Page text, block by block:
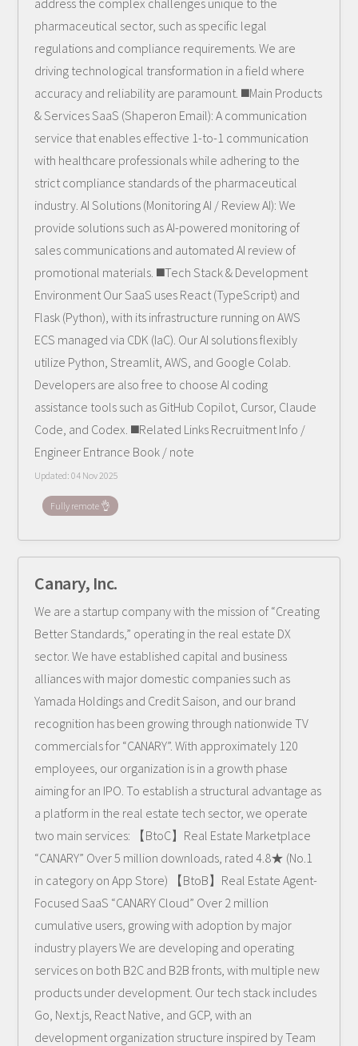
address the complex challenges unique to the
pharmaceutical sector, such as specific legal
regulations and compliance requirements. We are
driving technological transformation in a field where
accuracy and reliability are paramount. ◼️Main Products
& Services SaaS (Shaperon Email): A communication
service that enables effective 1-to-1 communication
with healthcare professionals while adhering to the
strict compliance standards of the pharmaceutical
industry. AI Solutions (Monitoring AI / Review AI): We
provide solutions such as AI-powered monitoring of
sales communications and automated AI review of
promotional materials. ◼️Tech Stack & Development
Environment Our SaaS uses React (TypeScript) and
Flask (Python), with its infrastructure running on AWS
ECS managed via CDK (IaC). Our AI solutions flexibly
utilize Python, Streamlit, AWS, and Google Colab.
Developers are also free to choose AI coding
assistance tools such as GitHub Copilot, Cursor, Claude
Code, and Codex. ◼️Related Links Recruitment Info /
Engineer Entrance Book / note
Updated:04 Nov 2025
Fully remote 👌
Canary, Inc.
We are a startup company with the mission of “Creating
Better Standards,” operating in the real estate DX
sector. We have established capital and business
alliances with major domestic companies such as
Yamada Holdings and Credit Saison, and our brand
recognition has been growing through nationwide TV
commercials for “CANARY”. With approximately 120
employees, our organization is in a growth phase
aiming for an IPO. To establish a structural advantage as
a platform in the real estate tech sector, we operate
two main services: 【BtoC】Real Estate Marketplace
“CANARY” Over 5 million downloads, rated 4.8★ (No.1
in category on App Store) 【BtoB】Real Estate Agent-
Focused SaaS “CANARY Cloud” Over 2 million
cumulative users, growing with adoption by major
industry players We are developing and operating
services on both B2C and B2B fronts, with multiple new
products under development. Our tech stack includes
Go, Next.js, React Native, and GCP, with an
development organization structure inspired by Team